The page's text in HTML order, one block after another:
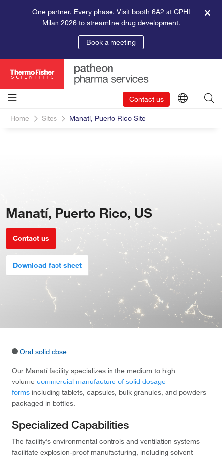
One partner. Every phase. Visit booth 6A2 at CPHI
Milan 2026 to streamline drug development.
Book a meeting
Contact us
Home Sites Manatí, Puerto Rico Site
Manatí, Puerto Rico, US
Contact us
Download fact sheet
Oral solid dose
Our Manatí facility specializes in the medium to high
volume commercial manufacture of solid dosage
forms including tablets, capsules, bulk granules, and powders
packaged in bottles.
Specialized Capabilities
The facility’s environmental controls and ventilation systems
facilitate explosion-proof manufacturing, including solvent